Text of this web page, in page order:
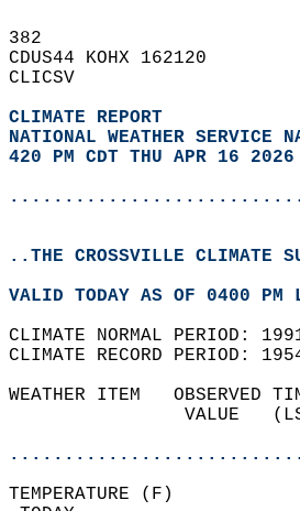
382
CDUS44 KOHX 162120
CLICSV
CLIMATE REPORT
NATIONAL WEATHER SERVICE
420 PM CDT THU APR 16 2026
..THE CROSSVILLE CLIMATE
VALID TODAY AS OF 0400
CLIMATE NORMAL PERIOD:
CLIMATE RECORD PERIOD:
WEATHER ITEM